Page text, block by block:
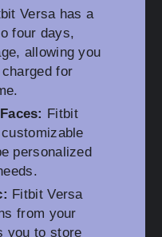
Versa has a
four days,
allowing you
for
Fitbit
personalized
Fitbit Versa
from your
you to store